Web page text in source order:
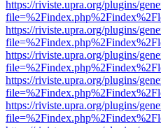
https://riviste.upra.org/plugins/
https://riviste.upra.org/plugins/
https://riviste.upra.org/plugins/
https://riviste.upra.org/plugins/
https://riviste.upra.org/plugins/